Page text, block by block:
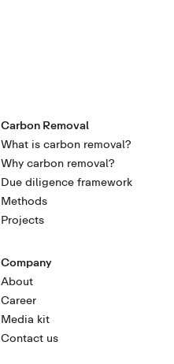
Carbon Removal
What is carbon removal?
Why carbon removal?
Due diligence framework
Methods
Projects
Company
About
Career
Media kit
Contact us